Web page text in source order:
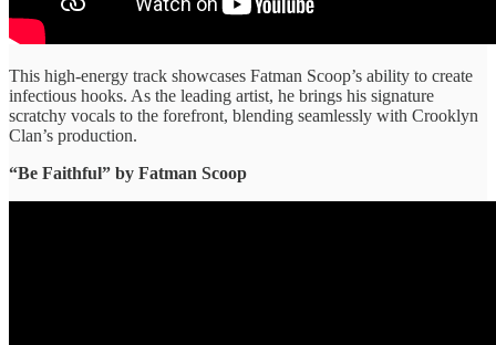
This high-energy track showcases Fatman Scoop’s ability to create
infectious hooks. As the leading artist, he brings his signature
scratchy vocals to the forefront, blending seamlessly with Crooklyn
Clan’s production.
“Be Faithful” ​by Fatman Scoop